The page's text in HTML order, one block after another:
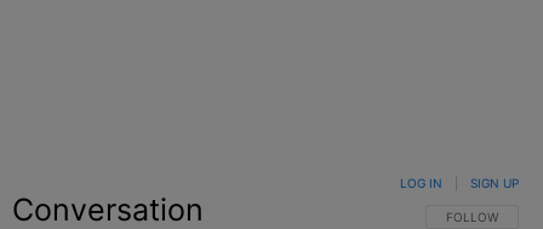
Conversation FOLLOW THIS
FOLLOW
LOG IN SIGN UP